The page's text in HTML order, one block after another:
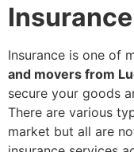
Insurance is one of
and movers from
secure your goods
There are various
market but all are